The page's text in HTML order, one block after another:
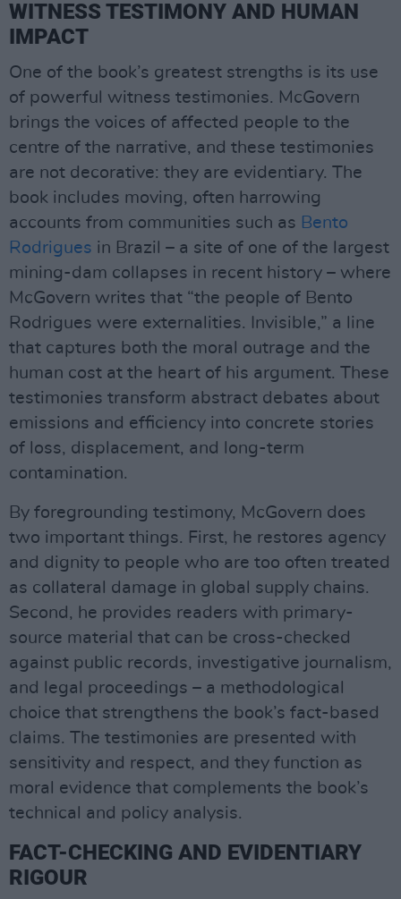
WITNESS TESTIMONY AND HUMAN
IMPACT
One of the book’s greatest strengths is its use
of powerful witness testimonies. McGovern
brings the voices of affected people to the
centre of the narrative, and these testimonies
are not decorative: they are evidentiary. The
book includes moving, often harrowing
accounts from communities such as Bento
Rodrigues in Brazil – a site of one of the largest
mining-dam collapses in recent history – where
McGovern writes that “the people of Bento
Rodrigues were externalities. Invisible,” a line
that captures both the moral outrage and the
human cost at the heart of his argument. These
testimonies transform abstract debates about
emissions and efficiency into concrete stories
of loss, displacement, and long-term
contamination.
By foregrounding testimony, McGovern does
two important things. First, he restores agency
and dignity to people who are too often treated
as collateral damage in global supply chains.
Second, he provides readers with primary-
source material that can be cross-checked
against public records, investigative journalism,
and legal proceedings – a methodological
choice that strengthens the book’s fact-based
claims. The testimonies are presented with
sensitivity and respect, and they function as
moral evidence that complements the book’s
technical and policy analysis.
FACT-CHECKING AND EVIDENTIARY
RIGOUR